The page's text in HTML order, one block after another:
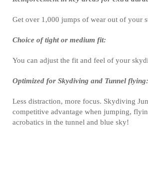
Get over 1,000 jumps of wear out of your
Choice of tight or medium fit:
You can adjust the fit and feel of your
Optimized for Skydiving and Tunnel flying:
Less distraction, more focus. Skydiving
competitive advantage when jumping,
acrobatics in the tunnel and blue sky!